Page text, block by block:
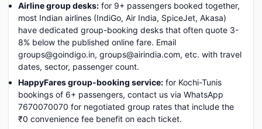
Airline group desks: for 9+ passengers booked together,
most Indian airlines (IndiGo, Air India, SpiceJet, Akasa)
have dedicated group-booking desks that often quote 3-
8% below the published online fare. Email
groups@goindigo.in, groups@airindia.com, etc. with travel
dates, sector, passenger count.
HappyFares group-booking service: for Kochi-Tunis
bookings of 6+ passengers, contact us via WhatsApp
7670070070 for negotiated group rates that include the
₹0 convenience fee benefit on each ticket.